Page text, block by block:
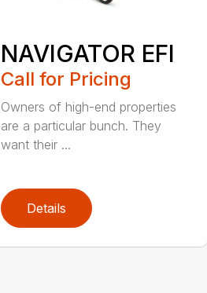
NAVIGATOR EFI
Call for Pricing
Owners of high-end properties
are a particular bunch. They
want their ...
Details